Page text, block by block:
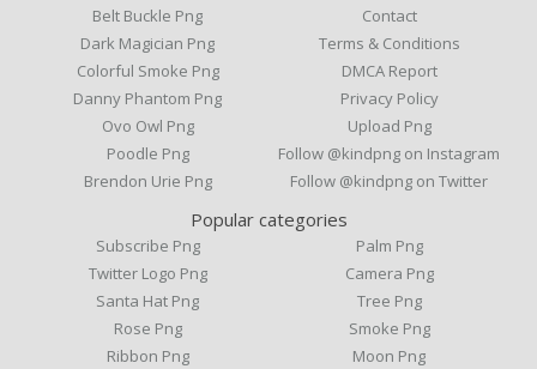
Belt Buckle Png
Dark Magician Png
Colorful Smoke Png
Danny Phantom Png
Ovo Owl Png
Poodle Png
Brendon Urie Png
Contact
Terms & Conditions
DMCA Report
Privacy Policy
Upload Png
Follow @kindpng on Instagram
Follow @kindpng on Twitter
Popular categories
Subscribe Png
Twitter Logo Png
Santa Hat Png
Rose Png
Ribbon Png
Palm Png
Camera Png
Tree Png
Smoke Png
Moon Png